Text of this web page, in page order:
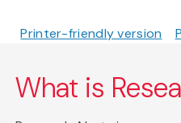
Printer-friendly version
What is